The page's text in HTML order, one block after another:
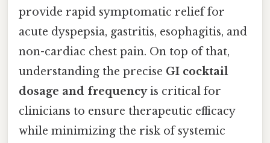
provide rapid symptomatic relief for
acute dyspepsia, gastritis, esophagitis, and
non-cardiac chest pain. On top of that,
understanding the precise GI cocktail
dosage and frequencyis critical for
clinicians to ensure therapeutic efficacy
while minimizing the risk of systemic